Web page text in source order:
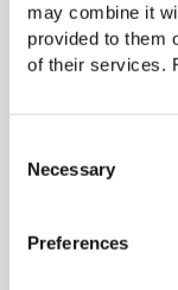
may combine it
provided to them
of their services.
Necessary
Preferences
View